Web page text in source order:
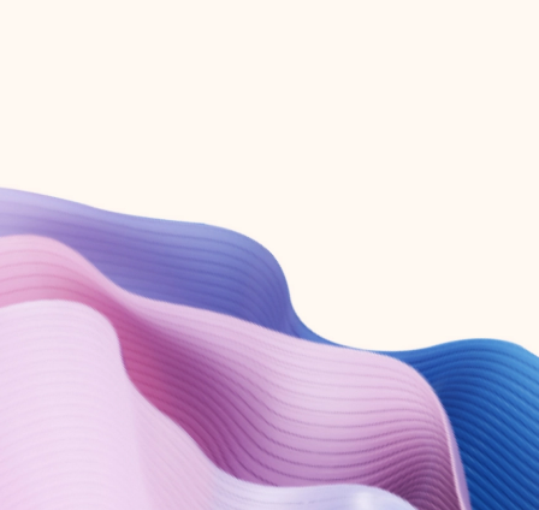
Create account
Try Microsoft 365
Get the best Outlook experience with a Microsoft 365 subscription.